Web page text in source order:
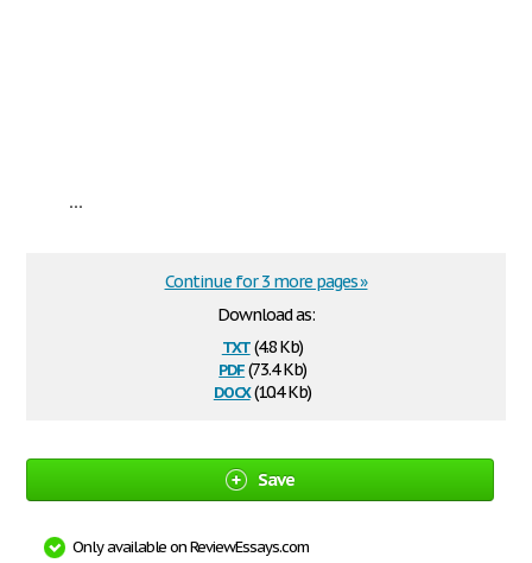
...
Download as:
txt(4.8 Kb)
pdf(73.4 Kb)
docx(10.4 Kb)
Continue for 3 more pages »
Save
Only available on ReviewEssays.com